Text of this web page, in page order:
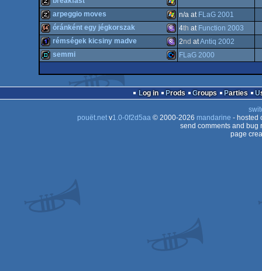
Dos
Dos
Dos
Dos
Dos
256b MS-
musicdisk Windows
musicdisk Windows
arpeggio moves n/a at FLaG 2001
64k MS-
óránként egy jégkorszak 4th at Function 2003
Dos/gus
rémségek kicsiny madve 2nd atAntiq 2002
semmi FLaG 2000
Log in Prods Groups Parties
pouët.netv1.0-0f2d5aa© 2000-2026 mandarine - hosted
send comments and bug
page